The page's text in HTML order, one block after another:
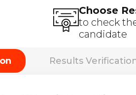
Choose
to check
candidate
Results